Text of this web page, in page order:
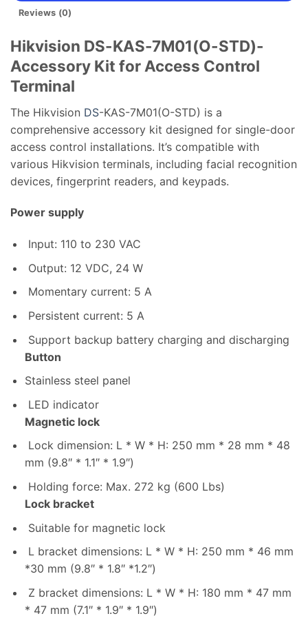
Reviews (0)
Hikvision DS-KAS-7M01(O-STD)-
Accessory Kit for Access Control
Terminal
The Hikvision DS-KAS-7M01(O-STD) is a
comprehensive accessory kit designed for single-door
access control installations. It’s compatible with
various Hikvision terminals, including facial recognition
devices, fingerprint readers, and keypads.
Power supply
Input: 110 to 230 VAC
Output: 12 VDC, 24 W
Momentary current: 5 A
Persistent current: 5 A
Support backup battery charging and discharging
Button
Stainless steel panel
LED indicator
Magnetic lock
Lock dimension: L * W * H: 250 mm * 28 mm * 48
mm (9.8″ * 1.1″ * 1.9″)
Holding force: Max. 272 kg (600 Lbs)
Lock bracket
Suitable for magnetic lock
L bracket dimensions: L * W * H: 250 mm * 46 mm
*30 mm (9.8″ * 1.8″ *1.2″)
Z bracket dimensions: L * W * H: 180 mm * 47 mm
* 47 mm (7.1″ * 1.9″ * 1.9″)